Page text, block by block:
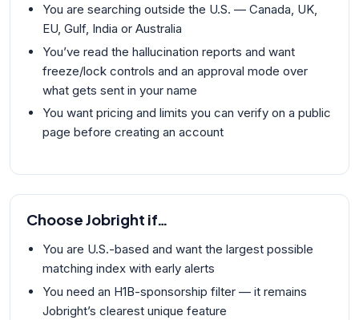
You are searching outside the U.S. — Canada, UK,
EU, Gulf, India or Australia
You’ve read the hallucination reports and want
freeze/lock controls and an approval mode over
what gets sent in your name
You want pricing and limits you can verify on a public
page before creating an account
ChooseJobright if…
You are U.S.-based and want the largest possible
matching index with early alerts
You need an H1B-sponsorship filter — it remains
Jobright’s clearest unique feature